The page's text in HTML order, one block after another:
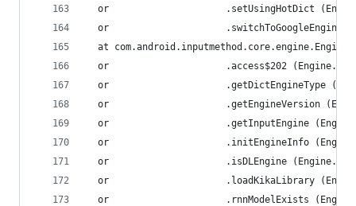
or                     .setUsingHotDict
or                     .switchToGoogleEngine
at
or                     .access$202
or                     .getDictEngineType
or                     .getEngineVersion
or                     .getInputEngine
or                     .initEngineInfo
or                     .isDLEngine
or                     .loadKikaLibrary
or                     .rnnModelExists